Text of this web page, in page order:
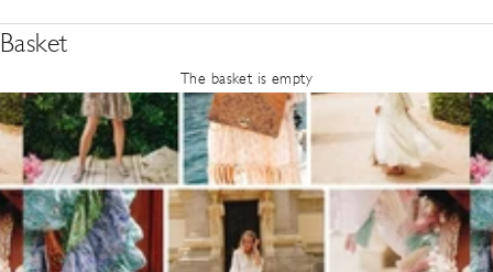
Basket
The basket is empty